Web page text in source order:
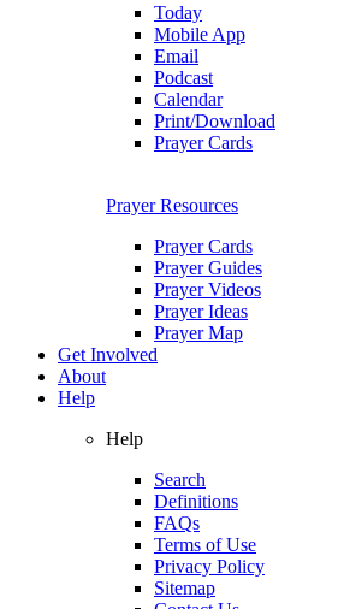
Today
Mobile App
Email
Podcast
Calendar
Print/Download
Prayer Cards
Prayer Resources
Prayer Cards
Prayer Guides
Prayer Videos
Prayer Ideas
Prayer Map
Get Involved
About
Help
Help
Search
Definitions
FAQs
Terms of Use
Privacy Policy
Sitemap